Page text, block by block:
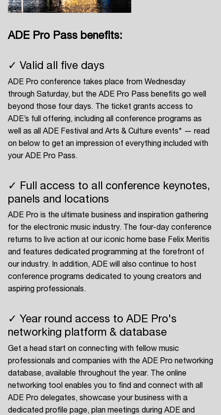
ADE Pro Pass benefits:
✓ Valid all five days
ADE Pro conference takes place from Wednesday
through Saturday, but the ADE Pro Pass benefits go well
beyond those four days. The ticket grants access to
ADE’s full offering, including all conference programs as
well as all ADE Festival and Arts & Culture events* — read
on below to get an impression of everything included with
your ADE Pro Pass.
✓ Full access to all conference keynotes,
panels and locations
ADE Pro is the ultimate business and inspiration gathering
for the electronic music industry. The four-day conference
returns to live action at our iconic home base Felix Meritis
and features dedicated programming at the forefront of
our industry. In addition, ADE will also continue to host
conference programs dedicated to young creators and
aspiring professionals.
✓ Year round access to ADE Pro's
networking platform & database
Get a head start on connecting with fellow music
professionals and companies with the ADE Pro networking
database, available throughout the year. The online
networking tool enables you to find and connect with all
ADE Pro delegates, showcase your business with a
dedicated profile page, plan meetings during ADE and
Login
Create your own schedule
Add events, artists and
venues
Easily discover more based on
your interests